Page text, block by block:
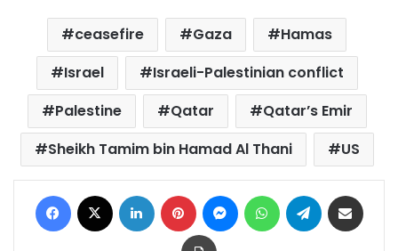
ceasefire Gaza
Hamas
Israel
Israeli-Palestinian conflict
Palestine
Qatar
Qatar’s Emir
Sheikh Tamim bin Hamad Al Thani
US
Facebook LinkedIn Pinterest MessengerWhatsAppTelegram
Print